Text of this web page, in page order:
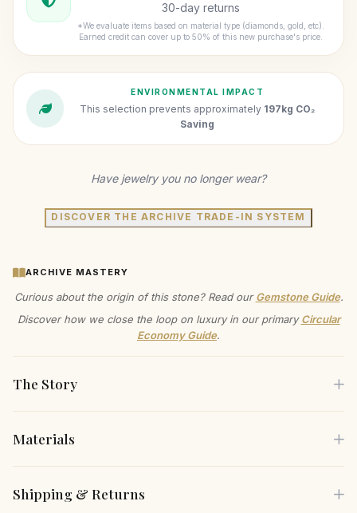
30-day returns
*We evaluate items based on material type (diamonds, gold, etc).
Earned credit can cover up to 50% of this new purchase's price.
ENVIRONMENTAL IMPACT
This selection prevents approximately 197kg CO₂
Saving
Have jewelry you no longer wear?
DISCOVER THE ARCHIVE TRADE-IN SYSTEM
ARCHIVE MASTERY
Curious about the origin of this stone? Read ourGemstone Guide.
Discover how we close the loop on luxury in our primaryCircular
Economy Guide.
The Story
Capture the light and turn every moment into a radiant
features a brilliant, round-cut white sapphire, cradled in your
Materials
materials, carefully selected for both their beauty and
Shipping & Returns